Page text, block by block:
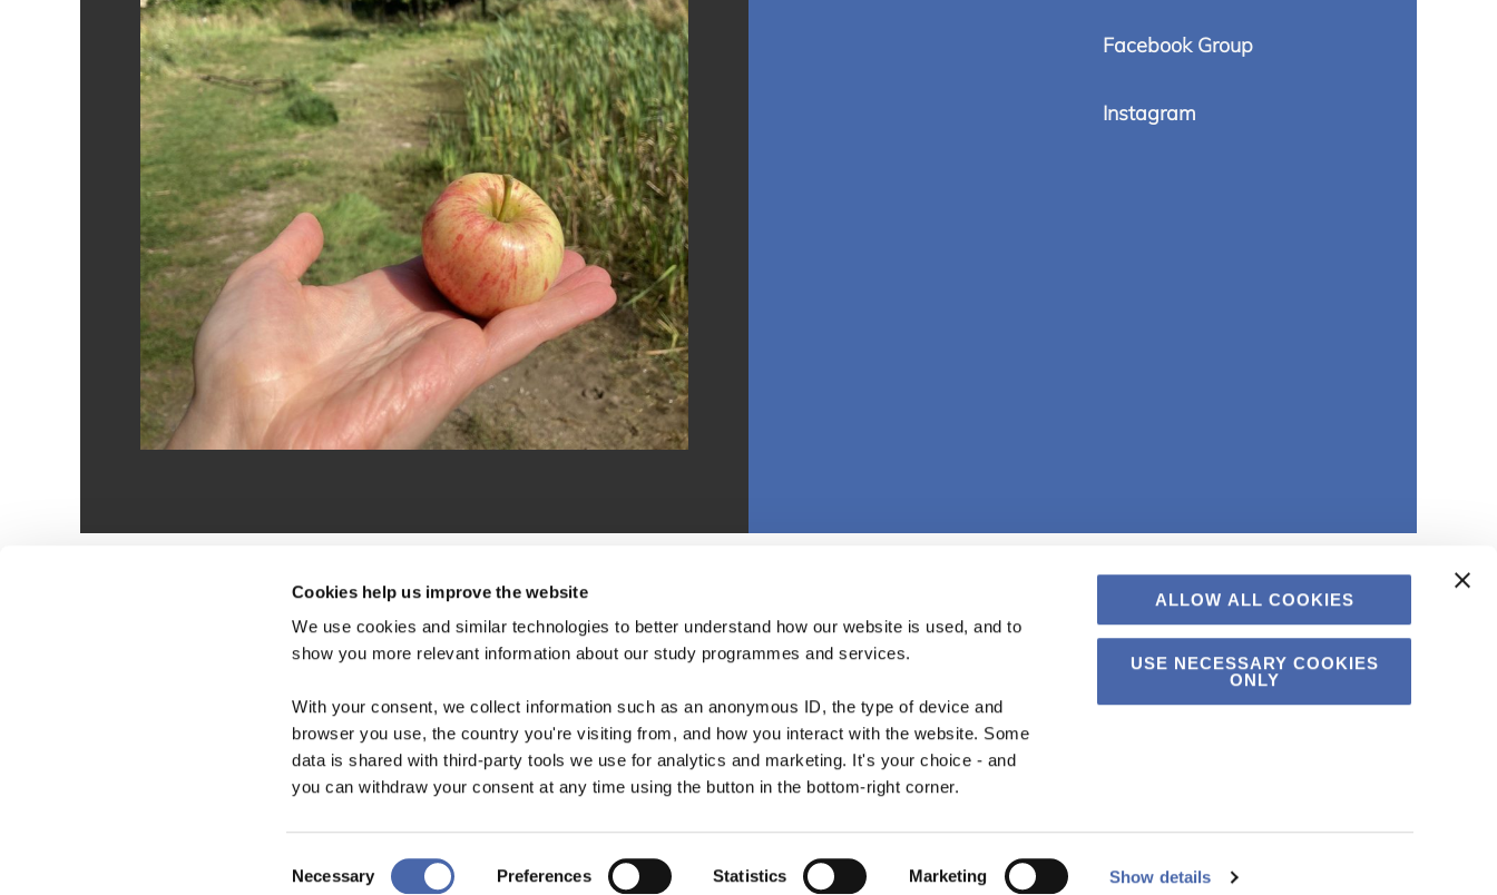
Cookies help us improve the website
We use cookies and similar technologies to better understand how our website is used, and to
show you more relevant information about our study programmes and services.
With your consent, we collect information such as an anonymous ID, the type of device and
browser you use, the country you're visiting from, and how you interact with the website. Some
data is shared with third-party tools we use for analytics and marketing. It's your choice - and
you can withdraw your consent at any time using the button in the bottom-right corner.
Selection
Necessary Preferences Statistics Marketing Show details
ALLOW ALL COOKIES
USE NECESSARY COOKIES
ONLY
Facebook Group
Instagram
ACCESSIBILITY STATEMENT PRIVACY POLICY